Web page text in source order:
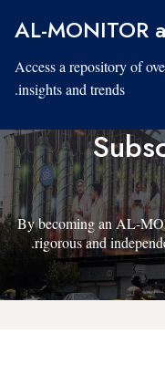
AL-MONITOR
Access a repository of
insights and trends.
By becoming an AL-
rigorous and